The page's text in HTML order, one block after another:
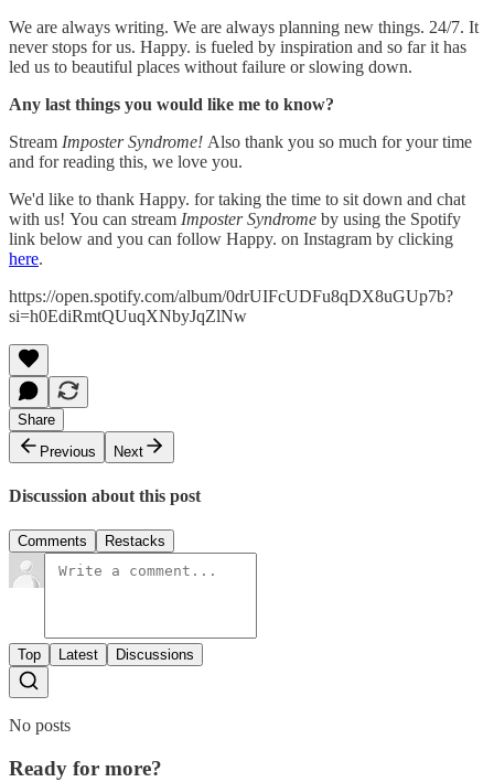
We are always writing. We are always planning new things. 24/7. It
never stops for us. Happy. is fueled by inspiration and so far it has
led us to beautiful places without failure or slowing down.
Any last things you would like me to know?
Stream Imposter Syndrome! Also thank you so much for your time
and for reading this, we love you.
We'd like to thank Happy. for taking the time to sit down and chat
with us! You can stream Imposter Syndrome by using the Spotify
link below and you can follow Happy. on Instagram by clicking
here.
https://open.spotify.com/album/0drUIFcUDFu8qDX8uGUp7b?
si=h0EdiRmtQUuqXNbyJqZlNw
Share
Previous
Next
Discussion about this post
Comments Restacks
Top Latest Discussions
No posts
Ready for more?